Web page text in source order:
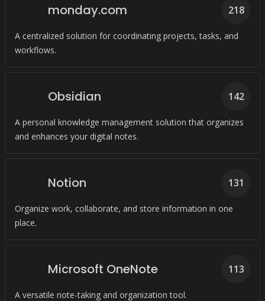
monday.com
A centralized solution for coordinating projects, tasks, and
workflows.
218
Obsidian
A personal knowledge management solution that organizes
and enhances your digital notes.
142
Notion
Organize work, collaborate, and store information in one
place.
131
Microsoft OneNote
A versatile note-taking and organization tool.
113